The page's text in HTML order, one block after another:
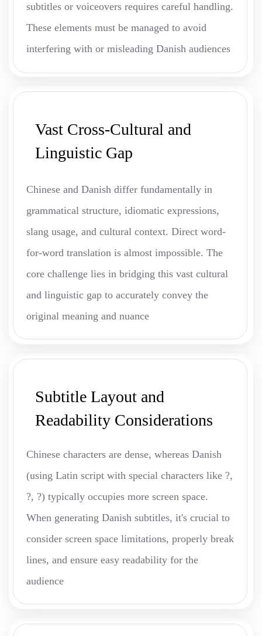
subtitles or voiceovers requires careful handling.
These elements must be managed to avoid
interfering with or misleading Danish audiences
Vast Cross-Cultural and
Linguistic Gap
Chinese and Danish differ fundamentally in
grammatical structure, idiomatic expressions,
slang usage, and cultural context. Direct word-
for-word translation is almost impossible. The
core challenge lies in bridging this vast cultural
and linguistic gap to accurately convey the
original meaning and nuance
Subtitle Layout and
Readability Considerations
Chinese characters are dense, whereas Danish
(using Latin script with special characters like ?,
?, ?) typically occupies more screen space.
When generating Danish subtitles, it's crucial to
consider screen space limitations, properly break
lines, and ensure easy readability for the
audience